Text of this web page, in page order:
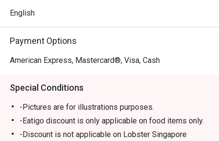
English
Payment Options
American Express, Mastercard®, Visa, Cash
Special Conditions
-Pictures are for illustrations purposes.
-Eatigo discount is only applicable on food items only.
-Discount is not applicable on Lobster Singapore